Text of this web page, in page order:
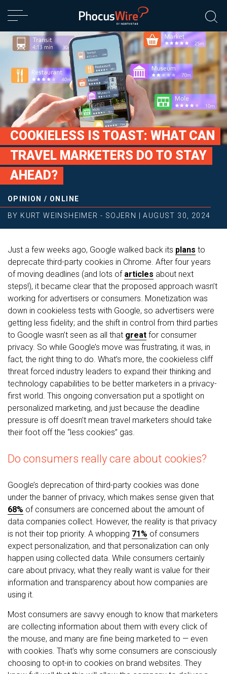
COOKIELESS IS TOAST: WHAT CAN
TRAVEL MARKETERS DO TO STAY
AHEAD?
OPINION / ONLINE
BY KURT WEINSHEIMER - SOJERN AUGUST 30, 2024
Just a few weeks ago, Google walked back its plans to
deprecate third-party cookies in Chrome. After four years
of moving deadlines (and lots of articles about next
steps!), it became clear that the proposed approach wasn’t
working for advertisers or consumers. Monetization was
down in cookieless tests with Google, so advertisers were
getting less fidelity; and the shift in control from third parties
to Google wasn’t seen as all that great for consumer
privacy. So while Google’s move was frustrating, it was, in
fact, the right thing to do. What’s more, the cookieless cliff
threat forced industry leaders to expand their thinking and
technology capabilities to be better marketers in a privacy-
first world. This ongoing conversation put a spotlight on
personalized marketing, and just because the deadline
pressure is off doesn’t mean travel marketers should take
their foot off the “less cookies” gas.
Do consumers really care about cookies?
Google’s deprecation of third-party cookies was done
under the banner of privacy, which makes sense given that
68% of consumers are concerned about the amount of
data companies collect. However, the reality is that privacy
is not their top priority. A whopping 71% of consumers
expect personalization, and that personalization can only
happen using collected data. While consumers certainly
care about privacy, what they really want is value for their
information and transparency about how companies are
using it.
Most consumers are savvy enough to know that marketers
are collecting information about them with every click of
the mouse, and many are fine being marketed to — even
with cookies. That’s why some consumers are consciously
choosing to opt-in to cookies on brand websites. They